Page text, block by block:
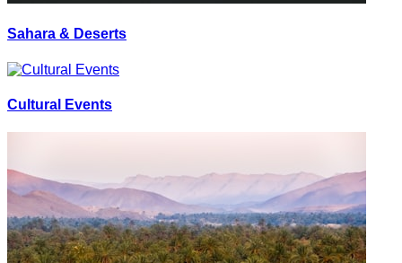
Sahara & Deserts
Cultural Events